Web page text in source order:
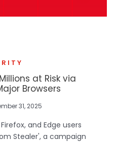
at Risk via
Browsers
31, 2025
and Edge users
Stealer', a campaign